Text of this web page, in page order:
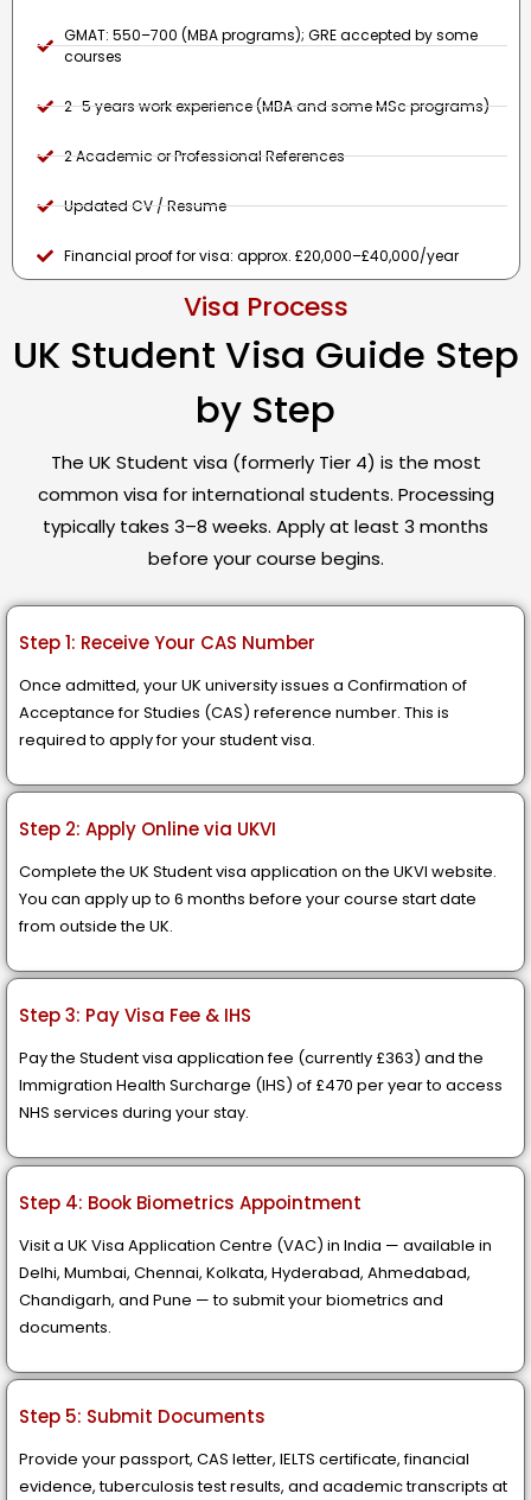
GMAT: 550–700 (MBA programs); GRE accepted by some
courses
2–5 years work experience (MBA and some MSc programs)
2 Academic or Professional References
Updated CV / Resume
Financial proof for visa: approx. £20,000–£40,000/year
Visa Process
UK Student Visa Guide Step
by Step
The UK Student visa (formerly Tier 4) is the most
common visa for international students. Processing
typically takes 3–8 weeks. Apply at least 3 months
before your course begins.
Step 1: Receive Your CAS Number
Once admitted, your UK university issues a Confirmation of
Acceptance for Studies (CAS) reference number. This is
required to apply for your student visa.
Step 2: Apply Online via UKVI
Complete the UK Student visa application on the UKVI website.
You can apply up to 6 months before your course start date
from outside the UK.
Step 3: Pay Visa Fee & IHS
Pay the Student visa application fee (currently £363) and the
Immigration Health Surcharge (IHS) of £470 per year to access
NHS services during your stay.
Step 4: Book Biometrics Appointment
Visit a UK Visa Application Centre (VAC) in India — available in
Delhi, Mumbai, Chennai, Kolkata, Hyderabad, Ahmedabad,
Chandigarh, and Pune — to submit your biometrics and
documents.
Step 5: Submit Documents
Provide your passport, CAS letter, IELTS certificate, financial
evidence, tuberculosis test results, and academic transcripts at